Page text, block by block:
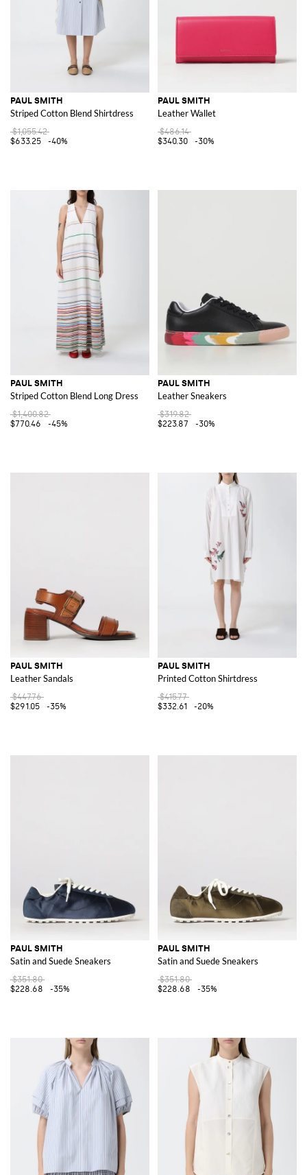
PAUL SMITH
Striped Cotton Blend Shirtdress
$1,055.42
$633.25
-40%
PAUL SMITH
Leather Wallet
$486.14
$340.30
-30%
PAUL SMITH
Striped Cotton Blend Long Dress
$1,400.82
$770.46
-45%
PAUL SMITH
Leather Sneakers
$319.82
$223.87
-30%
PAUL SMITH
Leather Sandals
$447.76
$291.05
-35%
PAUL SMITH
Printed Cotton Shirtdress
$415.77
$332.61
-20%
PAUL SMITH
Satin and Suede Sneakers
$351.80
$228.68
-35%
PAUL SMITH
Satin and Suede Sneakers
$351.80
$228.68
-35%